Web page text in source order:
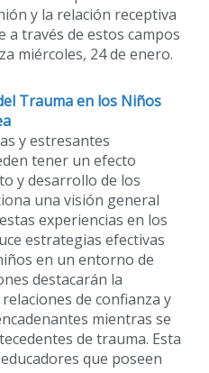
y la relación receptiva
a través de estos campos
miércoles, 24 de enero.
Trauma en los Niños
y estresantes
tener un efecto
y desarrollo de los
una visión general
experiencias en los
estrategias efectivas
en un entorno de
destacarán la
de confianza y
mientras se
de trauma. Esta
que poseen